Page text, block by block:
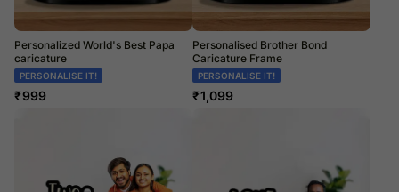
Personalized World's Best Papa
caricature
PERSONALISE IT!
₹999
Personalised Brother Bond
Caricature Frame
PERSONALISE IT!
₹1,099